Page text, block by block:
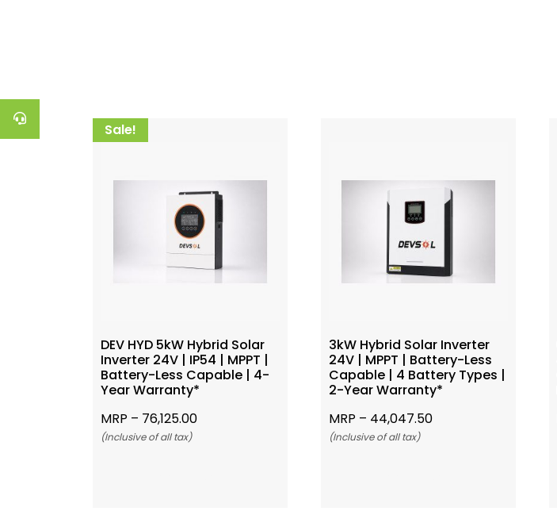
Sale!
DEV HYD 5kW Hybrid Solar
Inverter 24V | IP54 | MPPT |
Battery-Less Capable | 4-
Year Warranty*
MRP – 76,125.00
(Inclusive of all tax)
3kW Hybrid Solar Inverter
24V | MPPT | Battery-Less
Capable | 4 Battery Types |
2-Year Warranty*
MRP – 44,047.50
(Inclusive of all tax)